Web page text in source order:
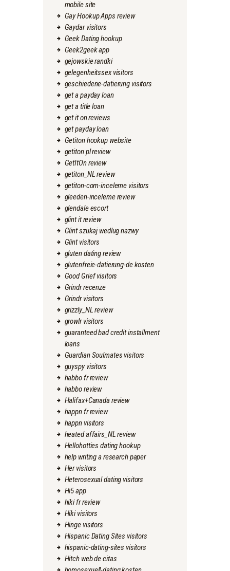
mobile site
Gay Hookup Apps review
Gaydar visitors
Geek Dating hookup
Geek2geek app
gejowskie randki
gelegenheitssex visitors
geschiedene-datierung visitors
get a payday loan
get a title loan
get it on reviews
get payday loan
Getiton hookup website
getiton pl review
GetItOn review
getiton_NL review
getiton-com-inceleme visitors
gleeden-inceleme review
glendale escort
glint it review
Glint szukaj wedlug nazwy
Glint visitors
gluten dating review
glutenfreie-datierung-de kosten
Good Grief visitors
Grindr recenze
Grindr visitors
grizzly_NL review
growlr visitors
guaranteed bad credit installment
loans
Guardian Soulmates visitors
guyspy visitors
habbo fr review
habbo review
Halifax+Canada review
happn fr review
happn visitors
heated affairs_NL review
Hellohotties dating hookup
help writing a research paper
Her visitors
Heterosexual dating visitors
Hi5 app
hiki fr review
Hiki visitors
Hinge visitors
Hispanic Dating Sites visitors
hispanic-dating-sites visitors
Hitch web de citas